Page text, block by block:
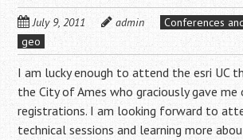
July 9, 2011 admin Conferences
geo
I am lucky enough to attend the esri UC
the City of Ames who graciously gave
registrations. I am looking forward to
technical sessions and learning more